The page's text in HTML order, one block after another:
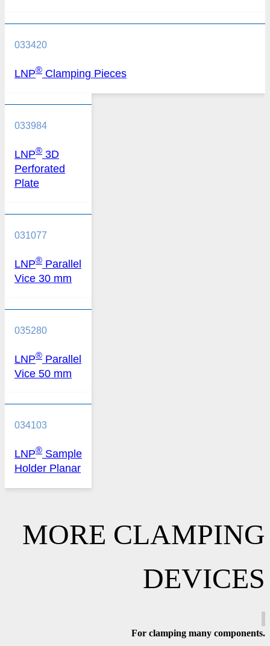
033420
LNP® Clamping Pieces
033984
LNP® 3D
Perforated
Plate
031077
LNP® Parallel
Vice 30 mm
035280
LNP® Parallel
Vice 50 mm
034103
LNP® Sample
Holder Planar
MORE CLAMPING
DEVICES
For clamping many components.